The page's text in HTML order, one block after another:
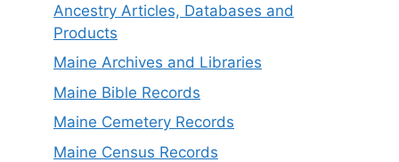
Ancestry Articles, Databases and
Products
Maine Archives and Libraries
Maine Bible Records
Maine Cemetery Records
Maine Census Records